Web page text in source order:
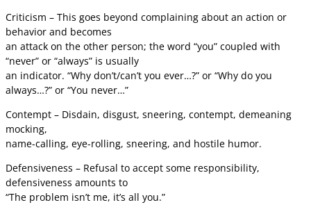
Criticism – This goes beyond complaining about an action or
behavior and becomes
an attack on the other person; the word “you” coupled with
“never” or “always” is usually
an indicator. “Why don’t/can’t you ever…?” or “Why do you
always…?” or “You never…”
Contempt – Disdain, disgust, sneering, contempt, demeaning
mocking,
name-calling, eye-rolling, sneering, and hostile humor.
Defensiveness – Refusal to accept some responsibility,
defensiveness amounts to
“The problem isn’t me, it’s all you.”